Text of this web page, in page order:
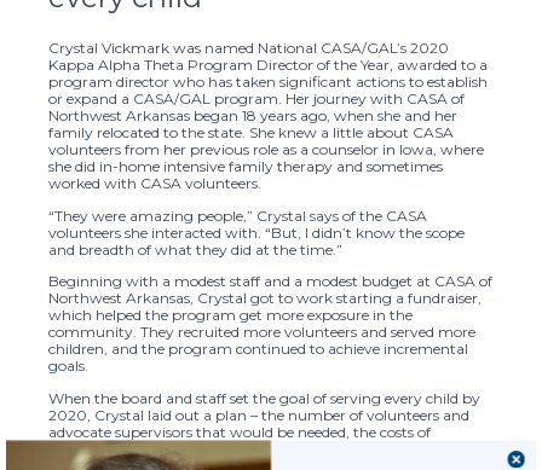
Crystal Vickmark was named National CASA/GAL’s 2020
Kappa Alpha Theta Program Director of the Year, awarded to a
program director who has taken significant actions to establish
or expand a CASA/GAL program. Her journey with CASA of
Northwest Arkansas began 18 years ago, when she and her
family relocated to the state. She knew a little about CASA
volunteers from her previous role as a counselor in Iowa, where
she did in-home intensive family therapy and sometimes
worked with CASA volunteers.
“They were amazing people,” Crystal says of the CASA
volunteers she interacted with. “But, I didn’t know the scope
and breadth of what they did at the time.”
Beginning with a modest staff and a modest budget at CASA of
Northwest Arkansas, Crystal got to work starting a fundraiser,
which helped the program get more exposure in the
community. They recruited more volunteers and served more
children, and the program continued to achieve incremental
goals.
When the board and staff set the goal of serving every child by
2020, Crystal laid out a plan – the number of volunteers and
advocate supervisors that would be needed, the costs of
growing the staff, and the fundraising and donor metrics that
would help them get there. The collective efforts of the program